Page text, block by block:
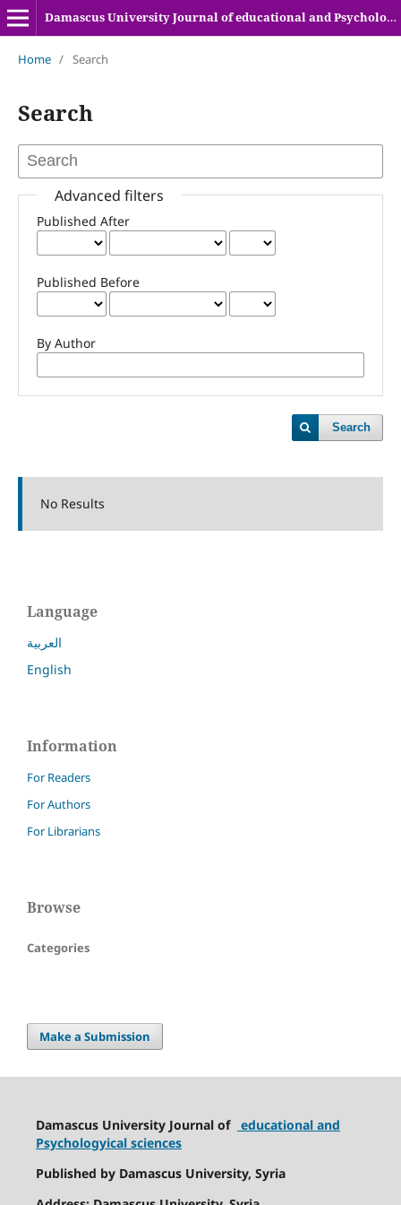
Damascus University Journal of educational and Psychologyical sciences
Home / Search
Search
Advanced filters
Published After
Published Before
By Author
Search
No Results
Language
العربية
English
Information
For Readers
For Authors
For Librarians
Browse
Categories
Make a Submission
Damascus University Journal of educational and
Psychologyical sciences
Published by Damascus University, Syria